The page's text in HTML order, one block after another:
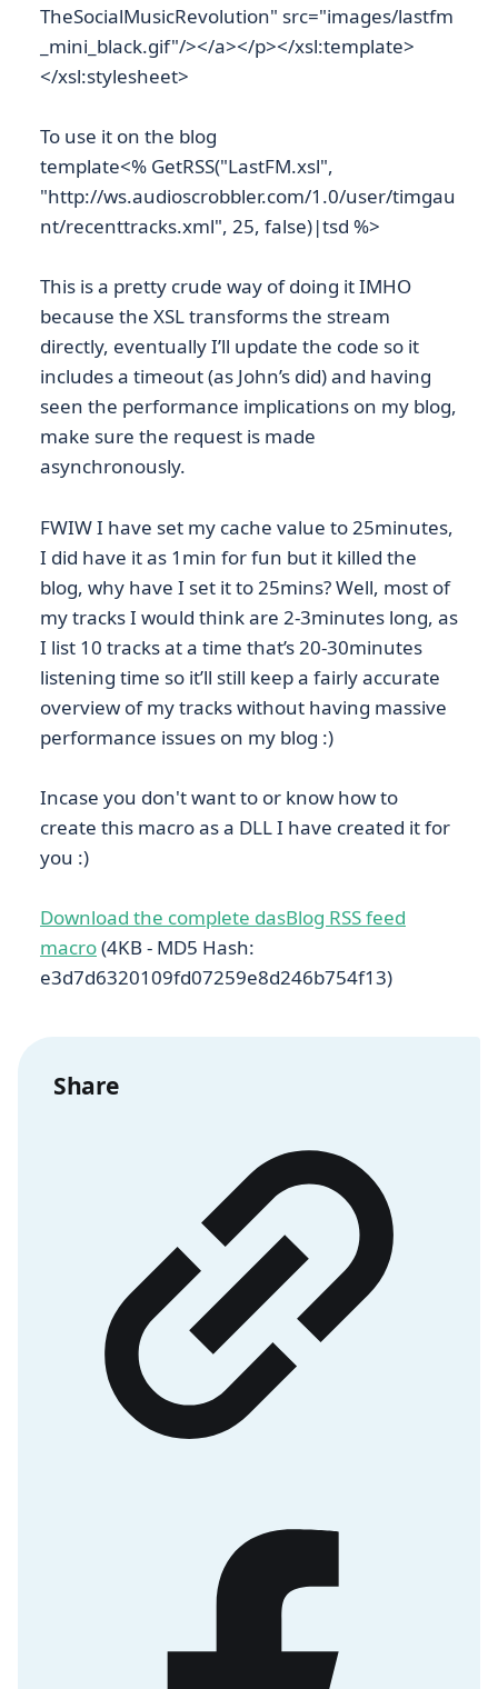
TheSocialMusicRevolution" src="images/lastfm
_mini_black.gif"/></a></p></xsl:template>
</xsl:stylesheet>
To use it on the blog
template<% GetRSS("LastFM.xsl",
"http://ws.audioscrobbler.com/1.0/user/timgau
nt/recenttracks.xml", 25, false)|tsd %>
This is a pretty crude way of doing it IMHO
because the XSL transforms the stream
directly, eventually I’ll update the code so it
includes a timeout (as John’s did) and having
seen the performance implications on my blog,
make sure the request is made
asynchronously.
FWIW I have set my cache value to 25minutes,
I did have it as 1min for fun but it killed the
blog, why have I set it to 25mins? Well, most of
my tracks I would think are 2-3minutes long, as
I list 10 tracks at a time that’s 20-30minutes
listening time so it’ll still keep a fairly accurate
overview of my tracks without having massive
performance issues on my blog :)
Incase you don't want to or know how to
create this macro as a DLL I have created it for
you :)
Download the complete dasBlog RSS feed
macro(4KB - MD5 Hash:
e3d7d6320109fd07259e8d246b754f13)
Share